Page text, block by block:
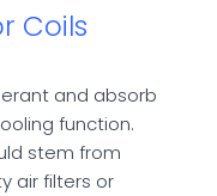
Coils
and absorb
function.
stem from
air filters or